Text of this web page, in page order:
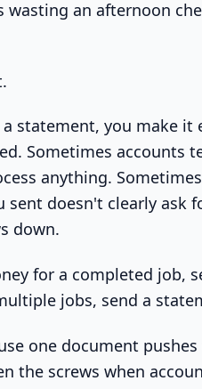
an afternoon
statement, you make it
Sometimes accounts
anything.
sent doesn't clearly ask
down.
for a completed job,
jobs, send a
one document
the screws when